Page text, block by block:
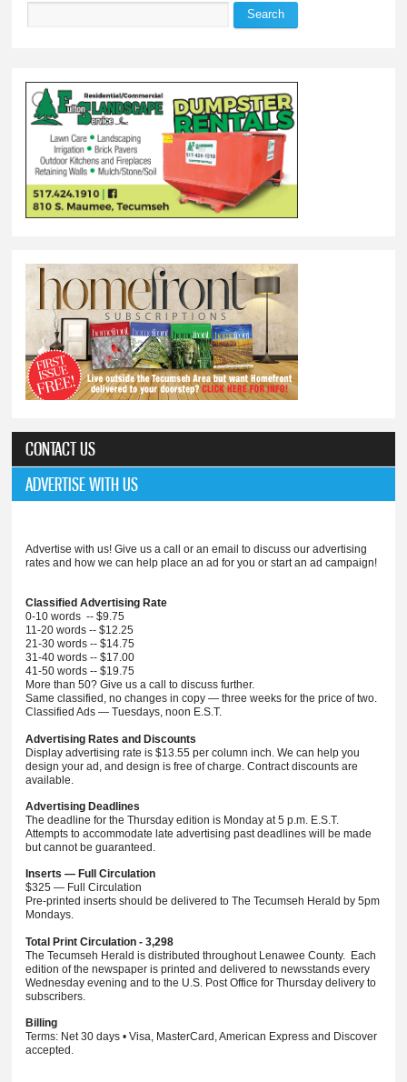
Search
CONTACT US
ADVERTISE WITH US
Advertise with us! Give us a call or an email to discuss our advertising
rates and how we can help place an ad for you or start an ad campaign!
Classified Advertising Rate
0-10 words -- $9.75
11-20 words -- $12.25
21-30 words -- $14.75
31-40 words -- $17.00
41-50 words -- $19.75
More than 50? Give us a call to discuss further.
Same classified, no changes in copy — three weeks for the price of two.
Classified Ads — Tuesdays, noon E.S.T.
Advertising Rates and Discounts
Display advertising rate is $13.55 per column inch. We can help you
design your ad, and design is free of charge. Contract discounts are
available.
Advertising Deadlines
The deadline for the Thursday edition is Monday at 5 p.m. E.S.T.
Attempts to accommodate late advertising past deadlines will be made
but cannot be guaranteed.
Inserts — Full Circulation
$325 — Full Circulation
Pre-printed inserts should be delivered to The Tecumseh Herald by 5pm
Mondays.
Total Print Circulation - 3,298
The Tecumseh Herald is distributed throughout Lenawee County. Each
edition of the newspaper is printed and delivered to newsstands every
Wednesday evening and to the U.S. Post Office for Thursday delivery to
subscribers.
Billing
Terms: Net 30 days • Visa, MasterCard, American Express and Discover
accepted.